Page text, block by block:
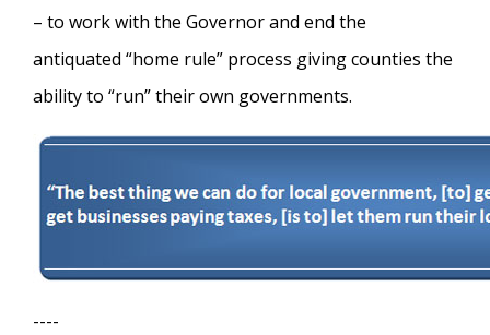
– to work with the Governor and end the
antiquated “home rule” process giving counties the
ability to “run” their own governments.
----